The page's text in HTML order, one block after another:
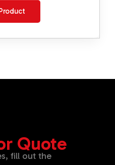
Quote
fill out the